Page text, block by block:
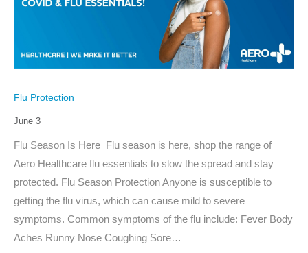
Flu Protection
June 3
Flu Season Is Here Flu season is here, shop the range of
Aero Healthcare flu essentials to slow the spread and stay
protected. Flu Season Protection Anyone is susceptible to
getting the flu virus, which can cause mild to severe
symptoms. Common symptoms of the flu include: Fever Body
Aches Runny Nose Coughing Sore…